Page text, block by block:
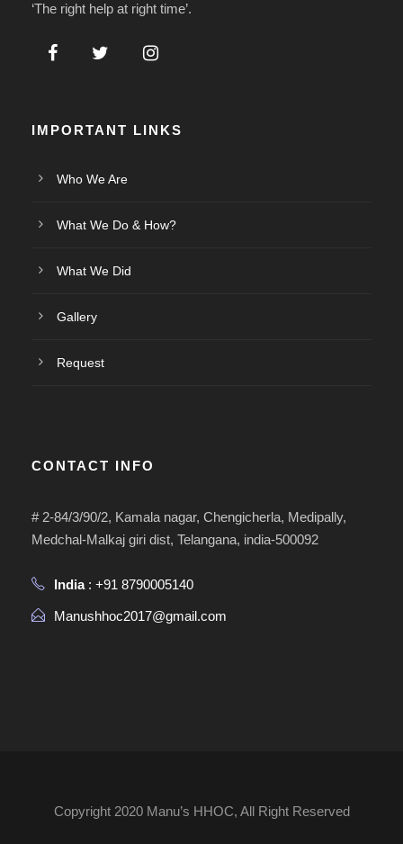
‘The right help at right time’.
IMPORTANT LINKS
Who We Are
What We Do & How?
What We Did
Gallery
Request
CONTACT INFO
# 2-84/3/90/2, Kamala nagar, Chengicherla, Medipally,
Medchal-Malkaj giri dist, Telangana, india-500092
India: +91 8790005140
Manushhoc2017@gmail.com
Copyright 2020 Manu’s HHOC, All Right Reserved